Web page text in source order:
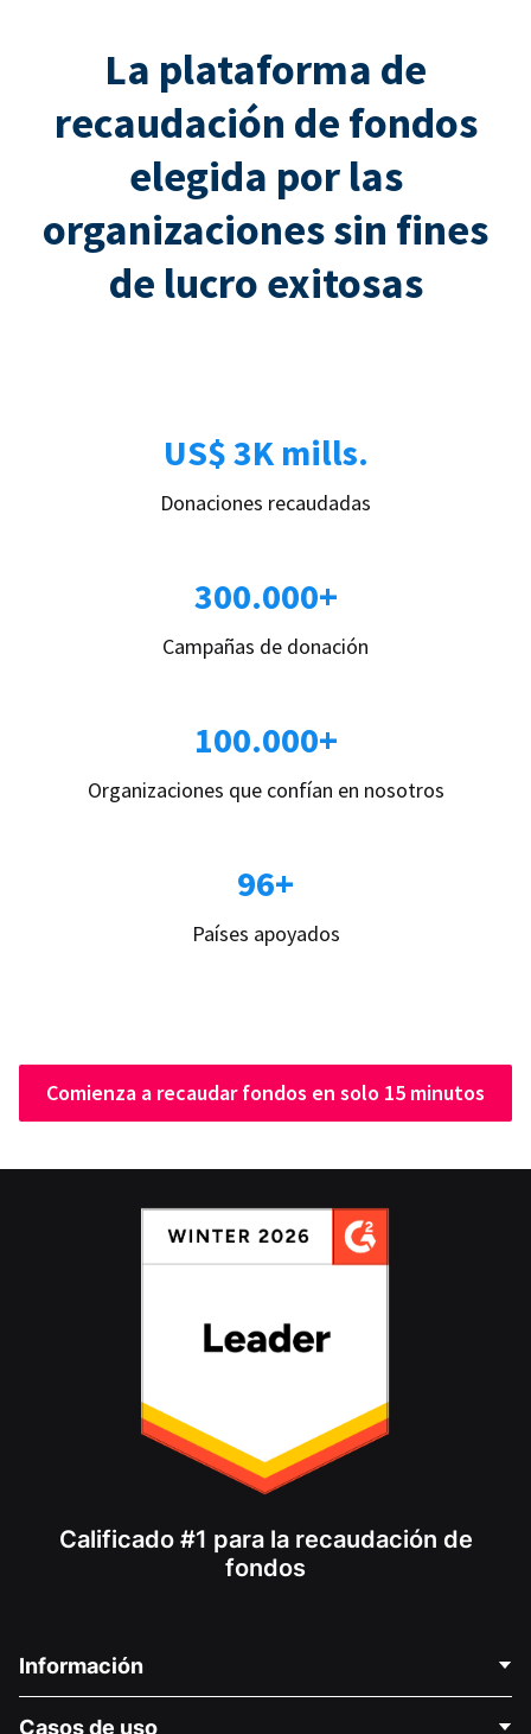
La plataforma de
recaudación de fondos
elegida por las
organizaciones sin fines
de lucro exitosas
US$ 3K mills.
Donaciones recaudadas
300.000+
Campañas de donación
100.000+
Organizaciones que confían en nosotros
96+
Países apoyados
Comienza a recaudar fondos en solo 15 minutos
Calificado #1 para la recaudación de
fondos
Información
Casos de uso